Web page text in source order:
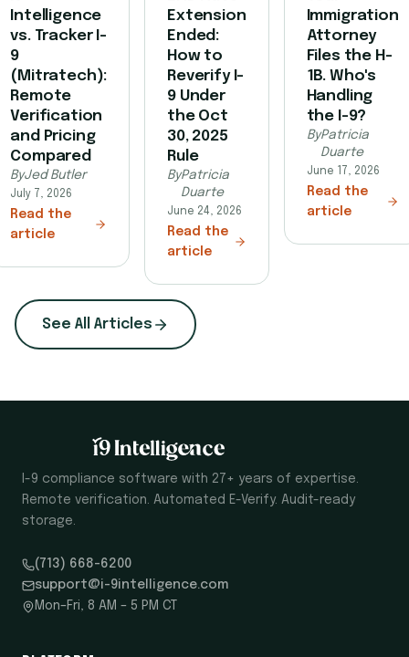
Intelligence
vs. Tracker I-
9
(Mitratech):
Remote
Verification
and Pricing
Compared
ByJed Butler
July 7, 2026
Read the
article
Extension
Ended:
How to
Reverify I-
9 Under
the Oct
30, 2025
Rule
ByPatricia
Duarte
June 24, 2026
Read the
article
Immigration
Attorney
Files the H-
1B. Who's
Handling
the I-9?
ByPatricia
Duarte
June 17, 2026
Read the
article
See All Articles
I-9 compliance software with 27+ years of expertise.
Remote verification. Automated E-Verify. Audit-ready
storage.
(713) 668-6200
support@i-9intelligence.com
Mon–Fri, 8 AM – 5 PM CT